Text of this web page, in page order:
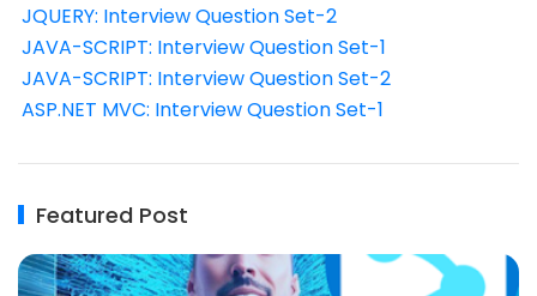
JQUERY: Interview Question Set-2
JAVA-SCRIPT: Interview Question Set-1
JAVA-SCRIPT: Interview Question Set-2
ASP.NET MVC: Interview Question Set-1
Featured Post